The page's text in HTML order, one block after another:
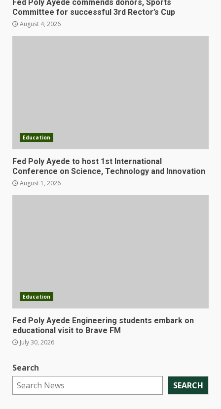
Fed Poly Ayede commends donors, Sports
Committee for successful 3rd Rector’s Cup
August 4, 2026
Education
Fed Poly Ayede to host 1st International
Conference on Science, Technology and Innovation
August 1, 2026
Education
Fed Poly Ayede Engineering students embark on
educational visit to Brave FM
July 30, 2026
Search
SEARCH